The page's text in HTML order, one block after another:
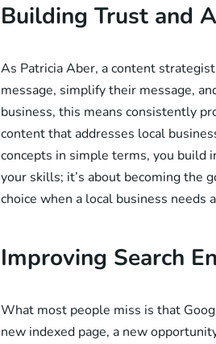
Building Trust and
As Patricia Aber, a content
message, simplify their message,
business, this means consistently
content that addresses local
concepts in simple terms, you build
your skills; it’s about becoming the
choice when a local business needs
Improving Search
What most people miss is that
new indexed page, a new